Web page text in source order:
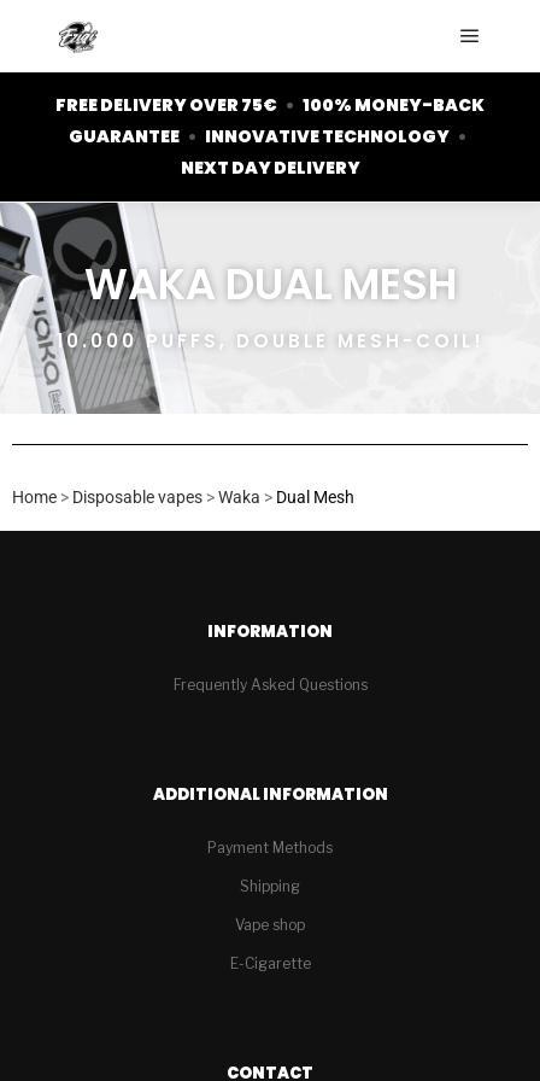
FREE DELIVERY OVER 75€ • 100% MONEY-BACK
GUARANTEE • INNOVATIVE TECHNOLOGY •
NEXT DAY DELIVERY
WAKA DUAL MESH
10.000 PUFFS, DOUBLE MESH-COIL!
Home > Disposable vapes >Waka > Dual Mesh
INFORMATION
Frequently Asked Questions
ADDITIONAL INFORMATION
Payment Methods
Shipping
Vape shop
E-Cigarette
CONTACT